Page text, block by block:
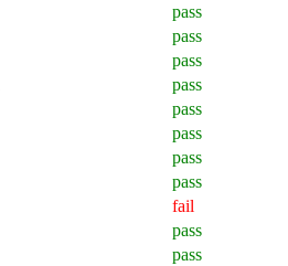
pass
pass
pass
pass
pass
pass
pass
pass
fail
pass
pass